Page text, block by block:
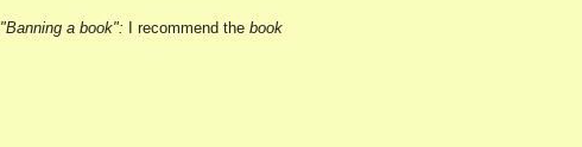
"Banning a book": I recommend the book